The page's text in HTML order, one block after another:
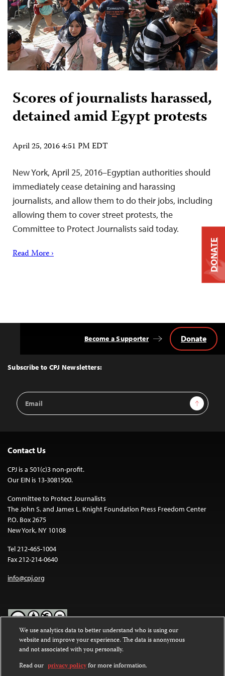
Scores of journalists harassed,
detained amid Egypt protests
April 25, 2016 4:51 PM EDT
New York, April 25, 2016–Egyptian authorities should
immediately cease detaining and harassing
journalists, and allow them to do their jobs, including
allowing them to cover street protests, the
Committee to Protect Journalists said today.
Read More ›
Top
Subscribe to CPJ Newsletters:
Email
Address
Sign Up
Become a Supporter Donate
Contact Us
CPJ is a 501(c)3 non-profit.
Our EIN is 13-3081500.
Committee to Protect Journalists
The John S. and James L. Knight Foundation Press Freedom Center
P.O. Box 2675
New York, NY 10108
Tel 212-465-1004
Fax 212-214-0640
info@cpj.org
Except where noted, text on this website is licensed under a
Commons Attribution-NonCommercial-NoDerivatives 4.0
International License.
DONATE
We use analytics data to better understand who is using our
website and improve your experience. The data is anonymous
and not associated with you personally.
Read our privacy policyfor more information.